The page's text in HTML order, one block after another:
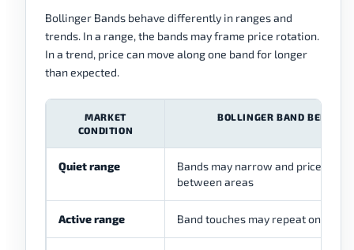
Bollinger Bands behave differently in ranges and
trends. In a range, the bands may frame price rotation.
In a trend, price can move along one band for longer
than expected.
MARKET
CONDITION
BOLLINGER BAND
Quiet range
Bands may narrow and price may
between areas
Active range Band touches may repeat on both